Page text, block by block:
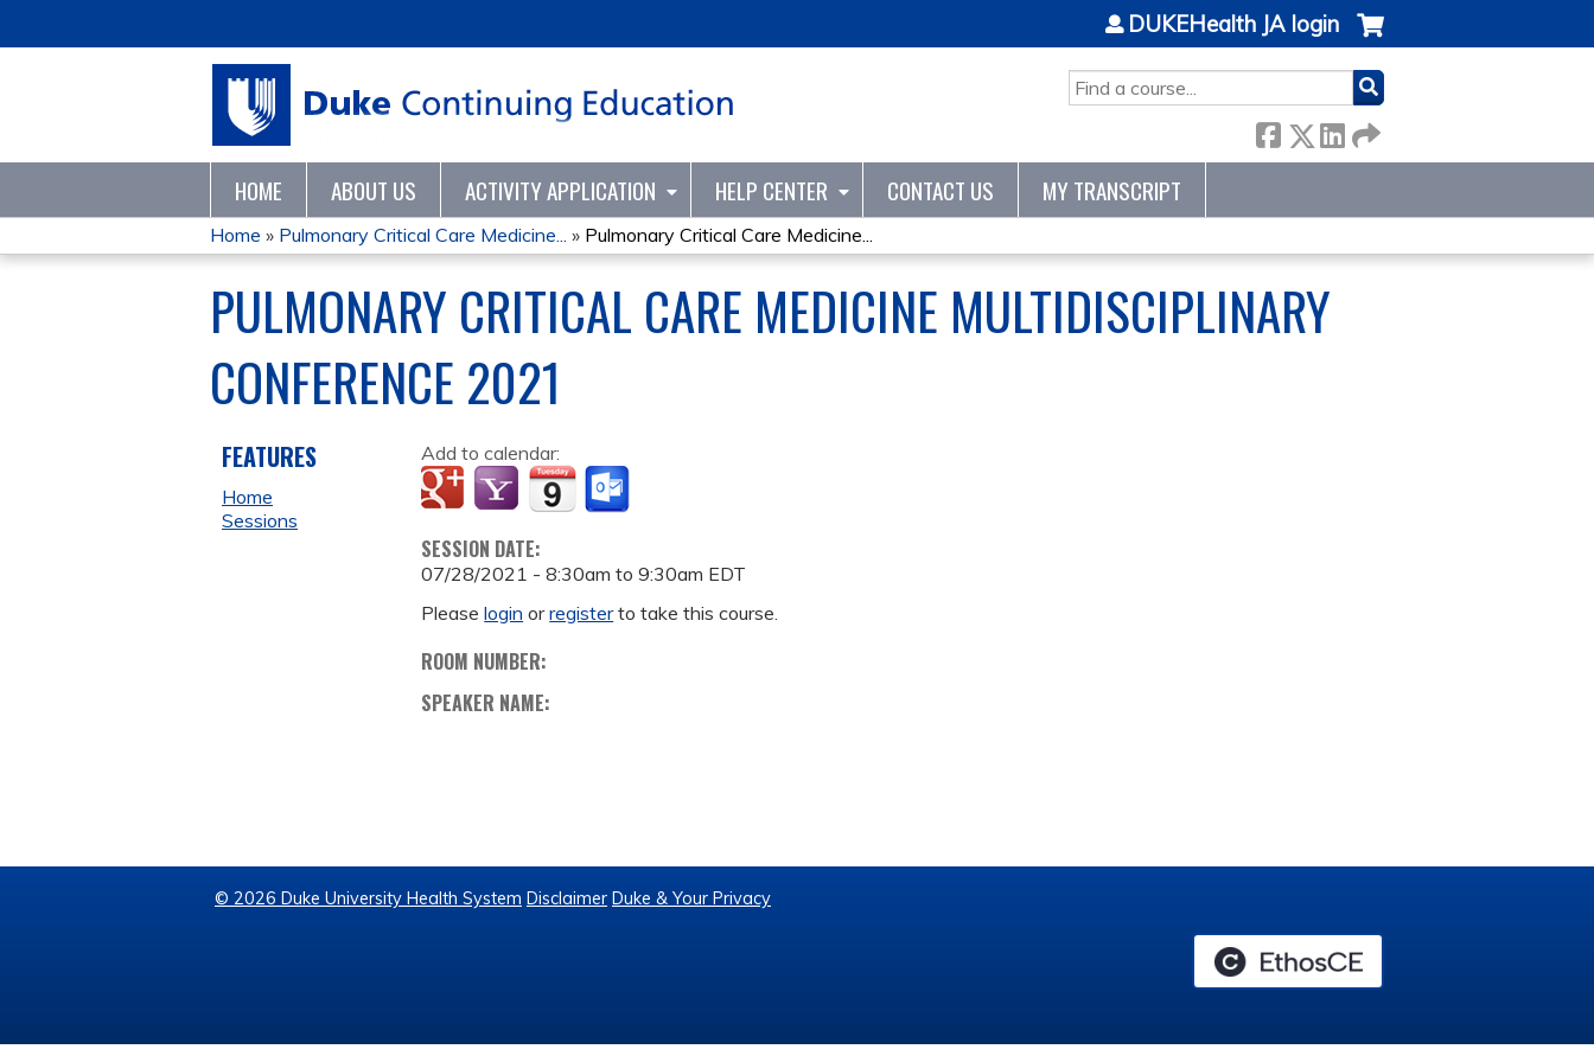
SEARCH
DUKEHealth JA login
HOME ABOUT US ACTIVITY APPLICATION HELP CENTER CONTACT US MY TRANSCRIPT
YOU
ARE
HERE
Home » Pulmonary Critical Care Medicine... » Pulmonary Critical Care Medicine...
PULMONARY CRITICAL CARE MEDICINE MULTIDISCIPLINARY
CONFERENCE 2021
Add to calendar:
SESSION DATE:
07/28/2021 -8:30am to9:30am EDT
Pleaselogin orregisterto take this course.
ROOM NUMBER:
SPEAKER NAME:
FEATURES
Home
Sessions
© 2026 Duke University Health System Disclaimer Duke & Your Privacy